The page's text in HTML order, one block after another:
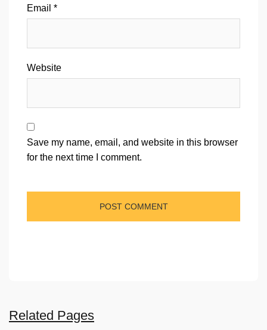
Email *
Website
Save my name, email, and website in this browser
for the next time I comment.
Related Pages